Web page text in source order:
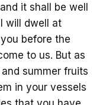
it shall be well
will dwell at
before the
to us. But as
summer fruits
in your vessels